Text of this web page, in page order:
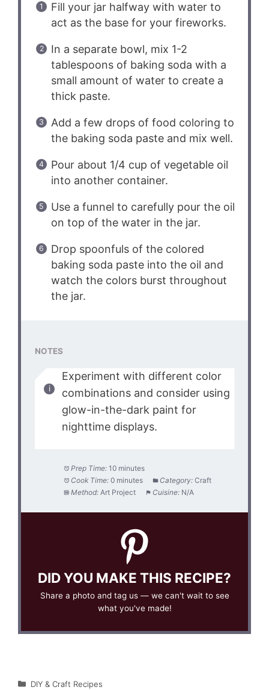
Fill your jar halfway with water to
act as the base for your fireworks.
In a separate bowl, mix 1-2
tablespoons of baking soda with a
small amount of water to create a
thick paste.
Add a few drops of food coloring to
the baking soda paste and mix well.
Pour about 1/4 cup of vegetable oil
into another container.
Use a funnel to carefully pour the oil
on top of the water in the jar.
Drop spoonfuls of the colored
baking soda paste into the oil and
watch the colors burst throughout
the jar.
NOTES
Experiment with different color
combinations and consider using
glow-in-the-dark paint for
nighttime displays.
Prep Time: 10 minutes
Cook Time: 0 minutes Category: Craft
Method: Art Project Cuisine: N/A
DID YOU MAKE THIS RECIPE?
Share a photo and tag us — we can't wait to see
what you've made!
Categories
DIY & Craft Recipes